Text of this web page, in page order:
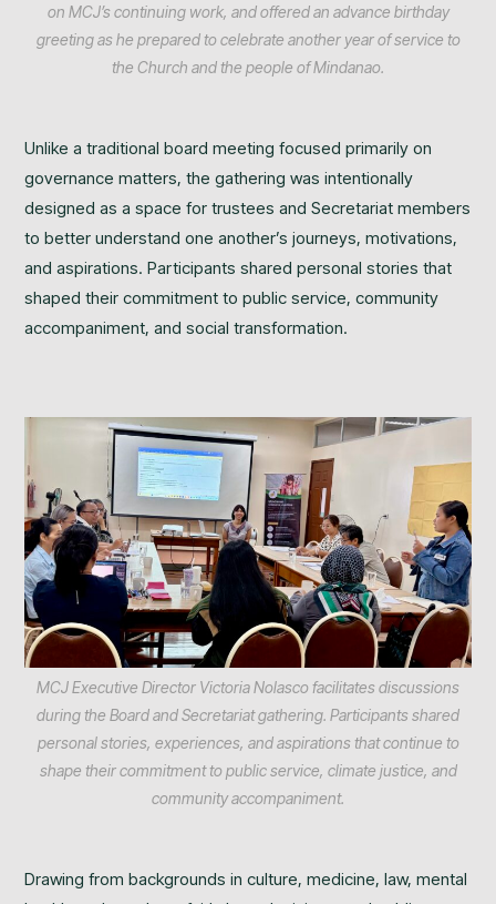
on MCJ’s continuing work, and offered an advance birthday
greeting as he prepared to celebrate another year of service to
the Church and the people of Mindanao.
Unlike a traditional board meeting focused primarily on
governance matters, the gathering was intentionally
designed as a space for trustees and Secretariat members
to better understand one another’s journeys, motivations,
and aspirations. Participants shared personal stories that
shaped their commitment to public service, community
accompaniment, and social transformation.
MCJ Executive Director Victoria Nolasco facilitates discussions
during the Board and Secretariat gathering. Participants shared
personal stories, experiences, and aspirations that continue to
shape their commitment to public service, climate justice, and
community accompaniment.
Drawing from backgrounds in culture, medicine, law, mental